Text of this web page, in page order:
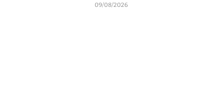
09/08/2026